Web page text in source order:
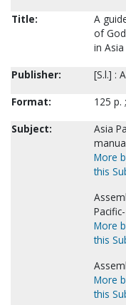
Title:
A
of
in Asia
Publisher:
[S.l.] :
Format:
125 p.
Subject:
Asia
More
this
More
this
More
this